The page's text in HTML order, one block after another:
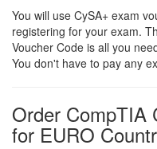
You will use CySA+ exam
registering for your exam.
Voucher Code is all you
You don't have to pay any
Order CompTIA
for EURO